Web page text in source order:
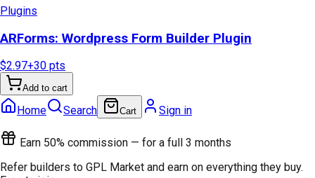
Plugins
ARForms: Wordpress Form Builder Plugin
$2.97+30 pts
Add to cart
Home Search Cart Sign in
Earn 50% commission — for a full 3 months
Refer builders to GPL Market and earn on everything they buy.